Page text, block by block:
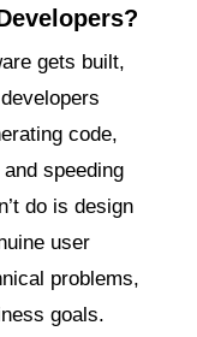
gets built,
code,
speeding
do is design
user
problems,
goals.